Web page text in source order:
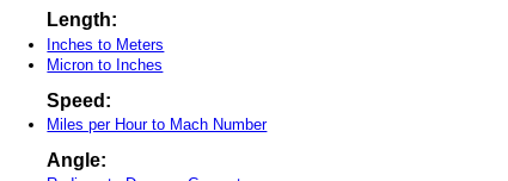
Length:
Inches to Meters
Micron to Inches
Speed:
Miles per Hour to Mach Number
Angle: